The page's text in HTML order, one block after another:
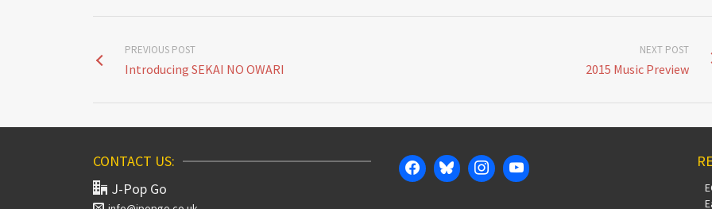
PREVIOUS POST
Introducing SEKAI NO OWARI
NEXT POST
2015 Music Preview
CONTACT US:
J-Pop Go